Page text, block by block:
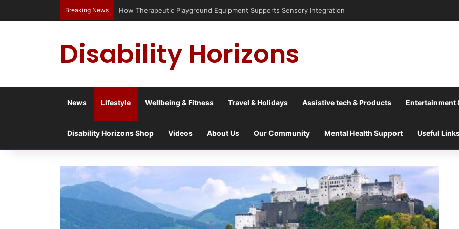
Breaking News Has social media turned the SEND crisis into a culture war?
Disability Horizons
News Lifestyle Wellbeing & Fitness Travel & Holidays Assistive tech & Products Entertainment
Disability Horizons Shop Videos About Us Our Community Mental Health Support Useful